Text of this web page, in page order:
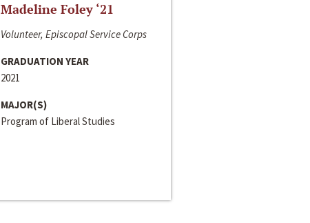
Madeline Foley ‘21
Volunteer, Episcopal Service Corps
GRADUATION YEAR
2021
MAJOR(S)
Program of Liberal Studies